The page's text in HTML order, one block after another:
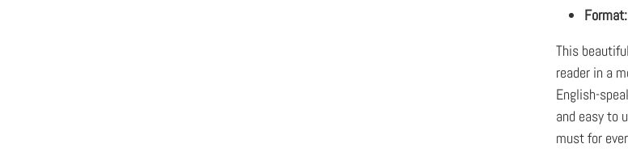
Format:
This
reader in a
English-
and easy to
must for